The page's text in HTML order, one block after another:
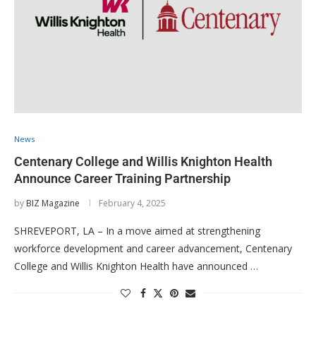
News
Centenary College and Willis Knighton Health
Announce Career Training Partnership
by BIZ Magazine February 4, 2025
SHREVEPORT, LA – In a move aimed at strengthening
workforce development and career advancement, Centenary
College and Willis Knighton Health have announced …